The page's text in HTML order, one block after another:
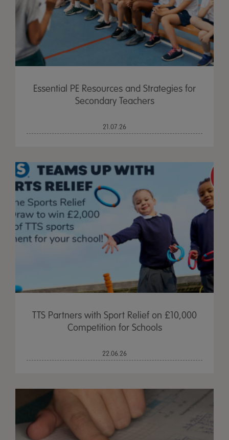
Essential PE Resources and Strategies for
Secondary Teachers
21.07.26
TTS Partners with Sport Relief on £10,000
Competition for Schools
22.06.26